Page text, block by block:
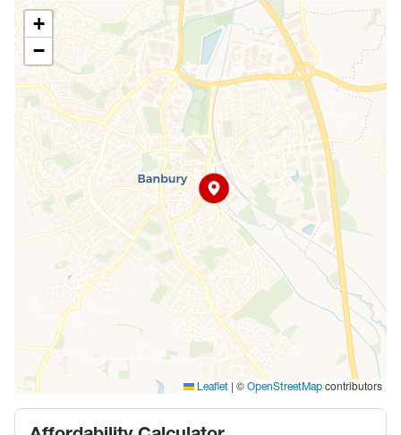
+
−
Leaflet | © OpenStreetMap contributors